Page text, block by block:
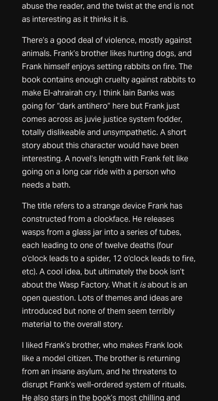
abuse the reader, and the twist at the end is not
as interesting as it thinks it is.
There’s a good deal of violence, mostly against
animals. Frank’s brother likes hurting dogs, and
Frank himself enjoys setting rabbits on fire. The
book contains enough cruelty against rabbits to
make El-ahrairah cry. I think Iain Banks was
going for “dark antihero” here but Frank just
comes across as juvie justice system fodder,
totally dislikeable and unsympathetic. A short
story about this character would have been
interesting. A novel’s length with Frank felt like
going on a long car ride with a person who
needs a bath.
The title refers to a strange device Frank has
constructed from a clockface. He releases
wasps from a glass jar into a series of tubes,
each leading to one of twelve deaths (four
o’clock leads to a spider, 12 o’clock leads to fire,
etc). A cool idea, but ultimately the book isn’t
about the Wasp Factory. What it isabout is an
open question. Lots of themes and ideas are
introduced but none of them seem terribly
material to the overall story.
I liked Frank’s brother, who makes Frank look
like a model citizen. The brother is returning
from an insane asylum, and he threatens to
disrupt Frank’s well-ordered system of rituals.
He also stars in the book’s most chilling and